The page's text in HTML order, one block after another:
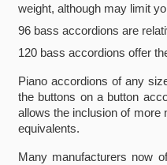
weight, although may limit
96 bass accordions are
120 bass accordions offer
Piano accordions of any
the buttons on a button
allows the inclusion of more
equivalents.
Many manufacturers now